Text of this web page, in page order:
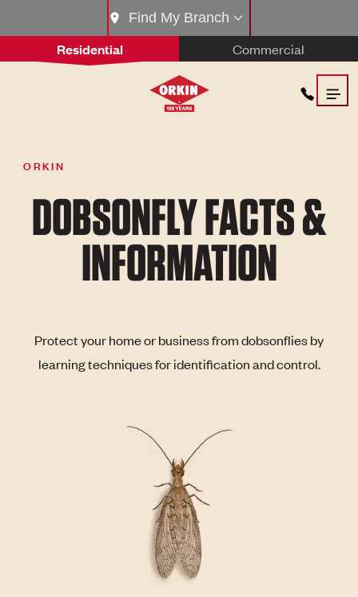
Residential Commercial
Find My Branch
ORKIN
DOBSONFLY FACTS &
INFORMATION
Protect your home or business from dobsonflies by
learning techniques for identification and control.